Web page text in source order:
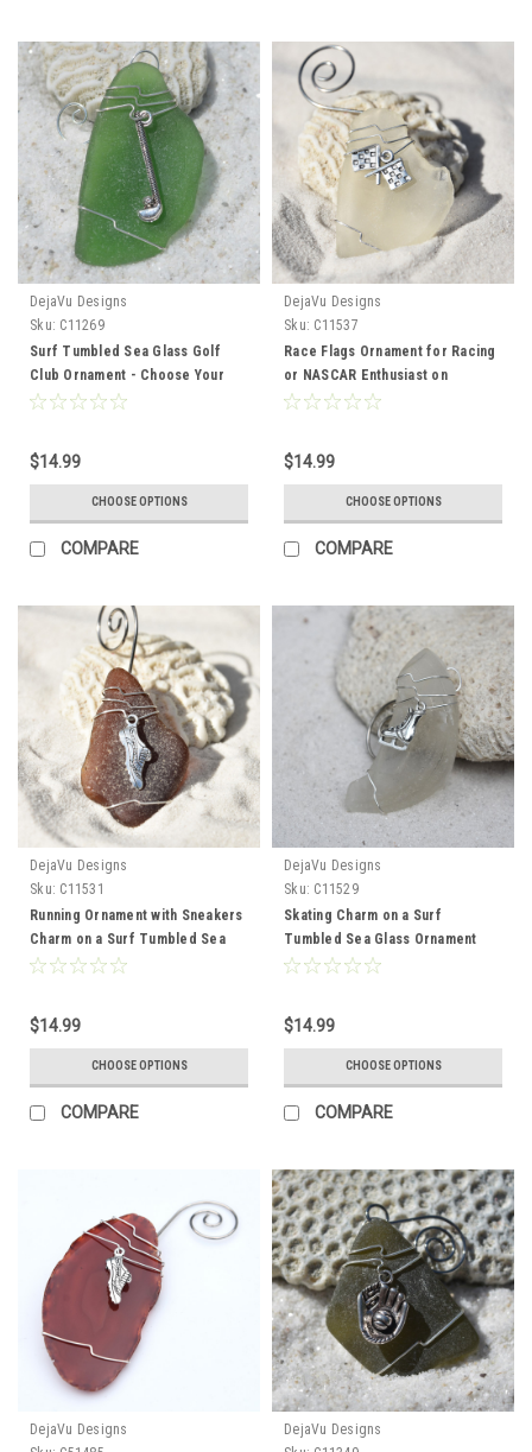
DejaVu Designs
Sku: C11269
Surf Tumbled Sea Glass Golf
Club Ornament - Choose Your
Color Sea Glass Frosted, Green,
$14.99
CHOOSE OPTIONS
COMPARE
DejaVu Designs
Sku: C11537
Race Flags Ornament for Racing
or NASCAR Enthusiast on
Genuine Surf Tumbled Sea Glass
$14.99
CHOOSE OPTIONS
COMPARE
DejaVu Designs
Sku: C11531
Running Ornament with Sneakers
Charm on a Surf Tumbled Sea
Glass Ornament - Choose Your
$14.99
CHOOSE OPTIONS
COMPARE
DejaVu Designs
Sku: C11529
Skating Charm on a Surf
Tumbled Sea Glass Ornament
Perfect for Figure Skaters -
Made to Order
$14.99
CHOOSE OPTIONS
COMPARE
DejaVu Designs
DejaVu Designs